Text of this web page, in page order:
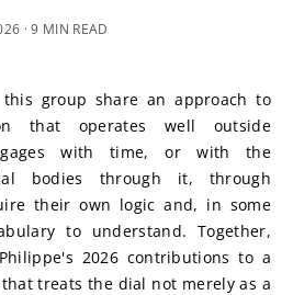
· 9 MIN READ
group share an approach to
that operates well outside
with time, or with the
bodies through it, through
their own logic and, in some
to understand. Together,
2026 contributions to a
treats the dial not merely as a